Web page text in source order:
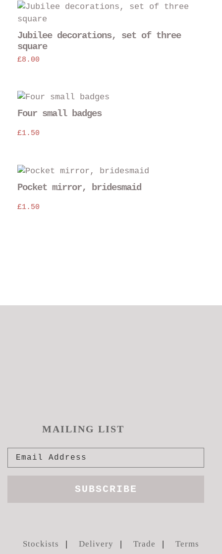
Jubilee decorations, set of three
square
£8.00
Four small badges
£1.50
Pocket mirror, bridesmaid
£1.50
the
MAILING LIST
Stockists Delivery Trade Terms